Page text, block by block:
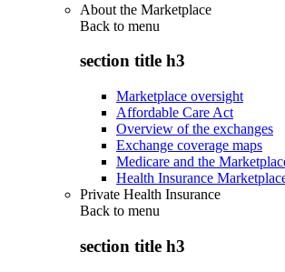
About the Marketplace
Back to menu
section title h3
Marketplace oversight
Affordable Care Act
Overview of the exchanges
Exchange coverage maps
Medicare and the
Health Insurance
Private Health Insurance
Back to menu
section title h3